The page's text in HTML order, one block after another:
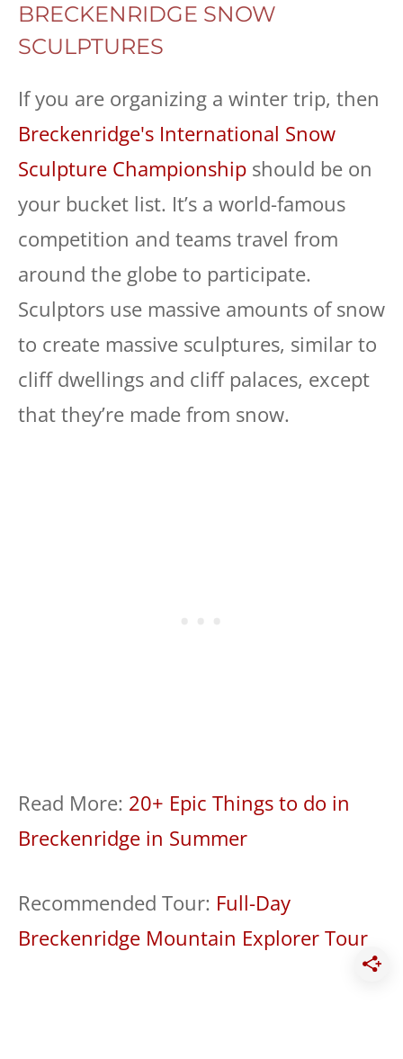
BRECKENRIDGE SNOW
SCULPTURES
If you are organizing a winter trip, then
Breckenridge's International Snow
Sculpture Championship should be on
your bucket list. It’s a world-famous
competition and teams travel from
around the globe to participate.
Sculptors use massive amounts of snow
to create massive sculptures, similar to
cliff dwellings and cliff palaces, except
that they’re made from snow.
Read More: 20+ Epic Things to do in
Breckenridge in Summer
Recommended Tour: Full-Day
Breckenridge Mountain Explorer Tour